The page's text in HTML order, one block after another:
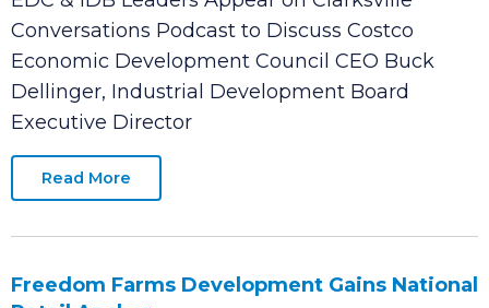
Date: Thursday, August 6, 2026
EDC & IDB Leaders Appear on Clarksville
Conversations Podcast to Discuss Costco
Economic Development Council CEO Buck
Dellinger, Industrial Development Board
Executive Director